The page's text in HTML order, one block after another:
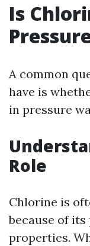
Is
A common
have is
in pressure
Role
Chlorine is
because of
properties.